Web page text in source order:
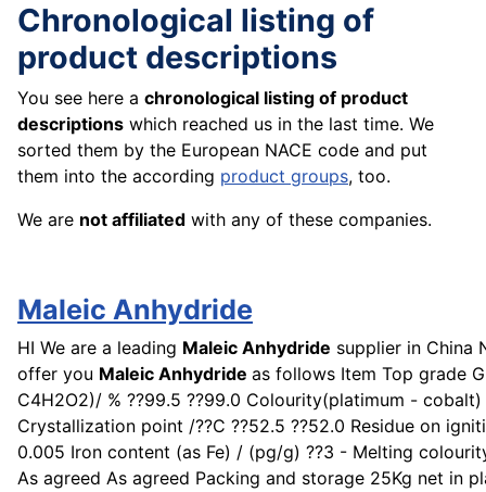
Chronological listing of
product descriptions
You see here a chronological listing of product
descriptions which reached us in the last time. We
sorted them by the European NACE code and put
them into the according product groups, too.
We are not affiliated with any of these companies.
Maleic Anhydride
HI We are a leading Maleic Anhydride supplier in China
offer you Maleic Anhydride as follows Item Top grade
C4H2O2)/ % ??99.5 ??99.0 Colourity(platimum - cobalt)
Crystallization point /??C ??52.5 ??52.0 Residue on
0.005 Iron content (as Fe) / (pg/g) ??3 - Melting
As agreed As agreed Packing and storage 25Kg net in